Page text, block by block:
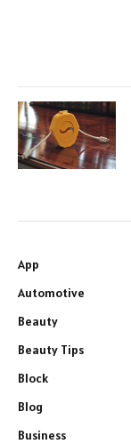
App
Automotive
Beauty
Beauty Tips
Block
Blog
Business